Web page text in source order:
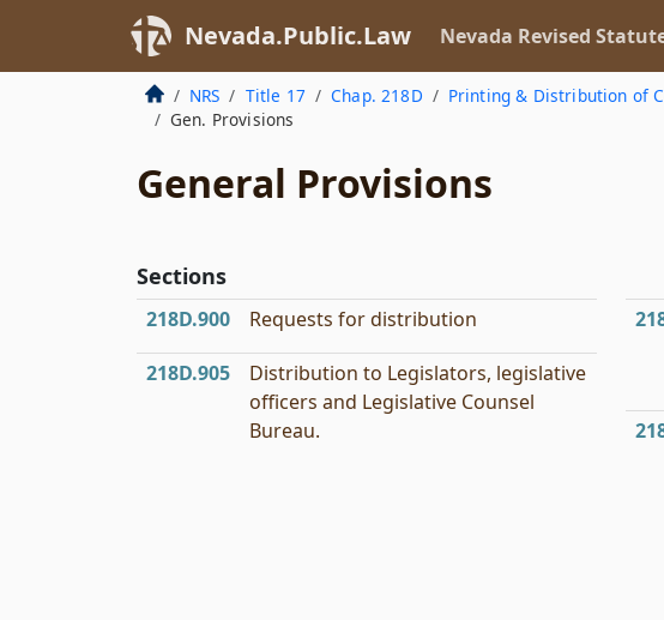
Nevada.Public.Law Nevada Revised
NRS Title 17 Chap. 218D
Printing & Distribution of
Gen. Provisions
General Provisions
Sections
218D.900 Requests for distribution
218D.905
Distribution to Legislators, legislative
officers and Legislative Counsel
Bureau.